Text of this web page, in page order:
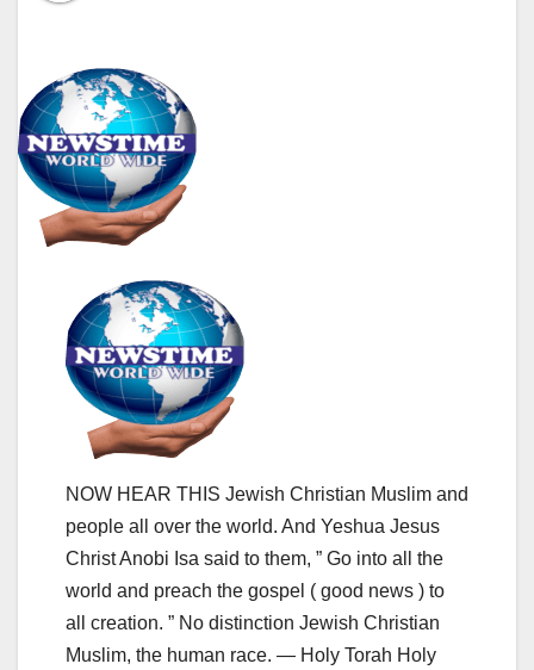
NOW HEAR THIS Jewish Christian Muslim and
people all over the world. And Yeshua Jesus
Christ Anobi Isa said to them, ” Go into all the
world and preach the gospel ( good news ) to
all creation. ” No distinction Jewish Christian
Muslim, the human race. — Holy Torah Holy